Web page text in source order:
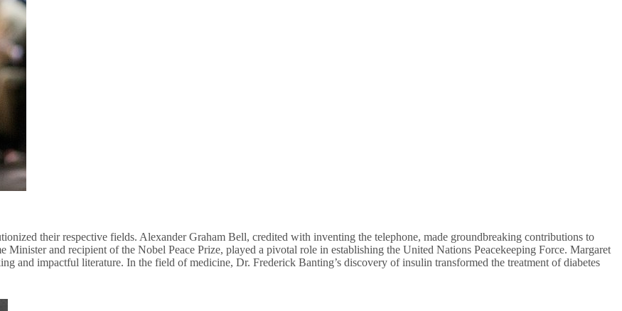
their respective fields. Alexander Graham Bell, credited with inventing the telephone, made groundbreaking contributions to
and recipient of the Nobel Peace Prize, played a pivotal role in establishing the United Nations Peacekeeping Force. Margaret
and impactful literature. In the field of medicine, Dr. Frederick Banting’s discovery of insulin transformed the treatment of diabetes